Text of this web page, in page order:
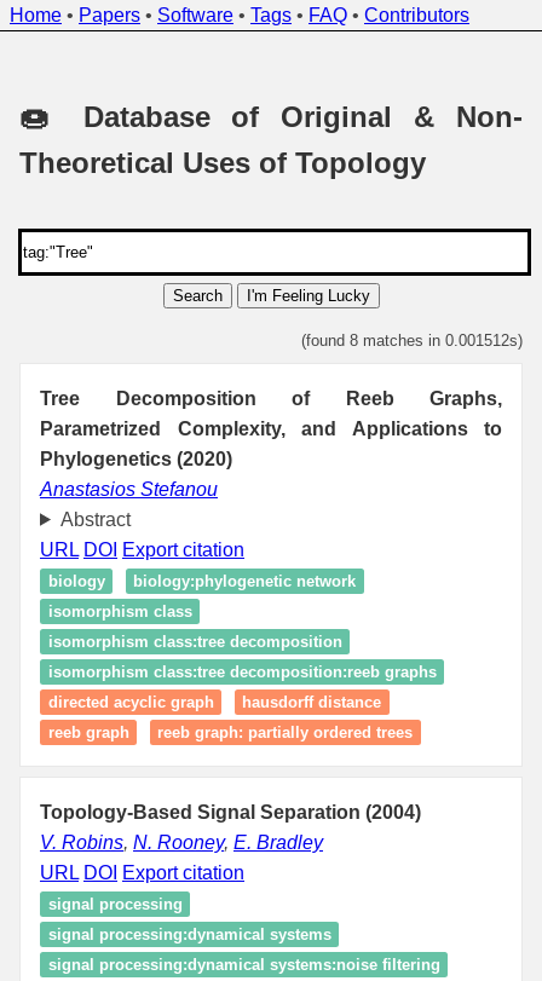
Home • Papers • Software • Tags • FAQ • Contributors
🍩 Database of Original & Non-
Theoretical Uses of Topology
Search I'm Feeling Lucky
(found 8 matches in 0.001512s)
Tree Decomposition of Reeb Graphs,
Parametrized Complexity, and Applications to
Phylogenetics (2020)
Anastasios Stefanou
Abstract
URL DOI Export citation
biology
biology:phylogenetic network
isomorphism class
isomorphism class:tree decomposition
isomorphism class:tree decomposition:reeb graphs
directed acyclic graph
hausdorff distance
reeb graph
reeb graph: partially ordered trees
Topology-Based Signal Separation (2004)
V. Robins, N. Rooney, E. Bradley
URL DOI Export citation
signal processing
signal processing:dynamical systems
signal processing:dynamical systems:noise filtering